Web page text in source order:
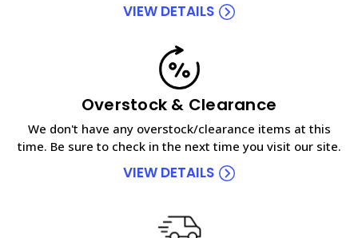
VIEW DETAILS
Overstock & Clearance
We don't have any overstock/clearance items at this
time. Be sure to check in the next time you visit our site.
VIEW DETAILS